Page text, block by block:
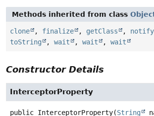
Methods inherited from class
clone , finalize , getClass , notify
toString
, wait , wait , wait
Constructor Details
InterceptorProperty
public InterceptorProperty(String